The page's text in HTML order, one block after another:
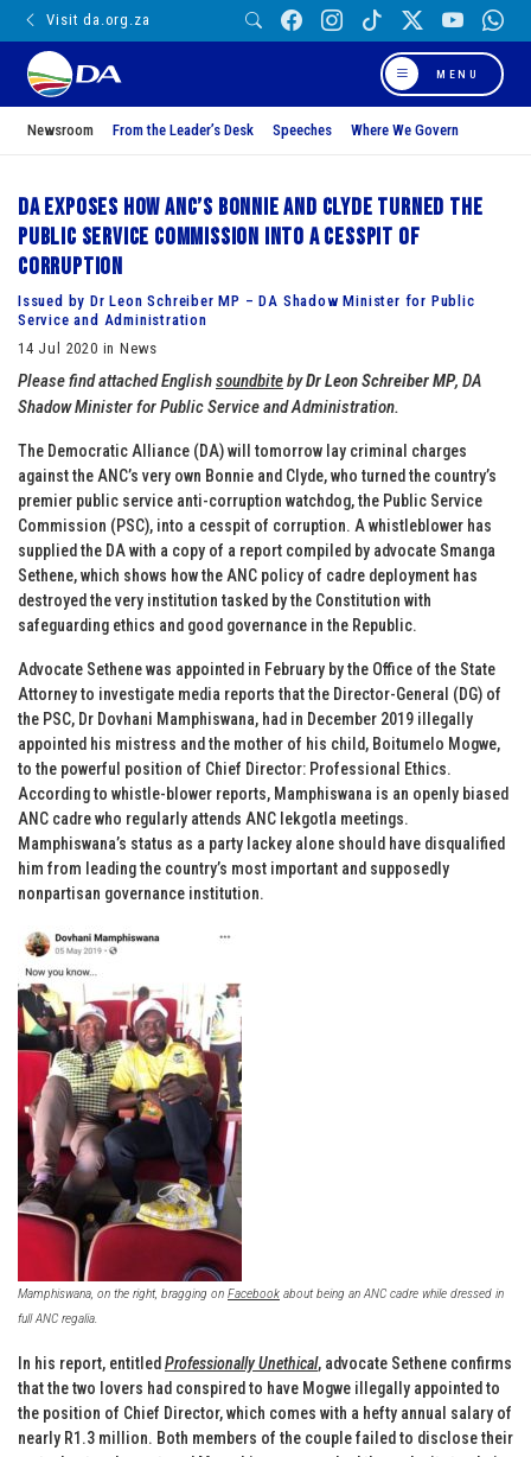
Visit da.org.za
MENU
Newsroom From the Leader’s Desk Speeches Where We Govern
DA exposes how ANC’s Bonnie and Clyde turned the
Public Service Commission into a cesspit of
corruption
Issued by Dr Leon Schreiber MP – DA Shadow Minister for Public
Service and Administration
14 Jul 2020 in News
Please find attached EnglishsoundbitebyDr Leon Schreiber MP, DA
Shadow Minister for Public Service and Administration.
The Democratic Alliance (DA) will tomorrow lay criminal charges
against the ANC’s very own Bonnie and Clyde, who turned the country’s
premier public service anti-corruption watchdog, the Public Service
Commission (PSC), into a cesspit of corruption. A whistleblower has
supplied the DA with a copy of a report compiled by advocate Smanga
Sethene, which shows how the ANC policy of cadre deployment has
destroyed the very institution tasked by the Constitution with
safeguarding ethics and good governance in the Republic.
Advocate Sethene was appointed in February by the Office of the State
Attorney to investigate media reports that the Director-General (DG) of
the PSC, Dr Dovhani Mamphiswana, had in December 2019 illegally
appointed his mistress and the mother of his child, Boitumelo Mogwe,
to the powerful position of Chief Director: Professional Ethics.
According to whistle-blower reports, Mamphiswana is an openly biased
ANC cadre who regularly attends ANC lekgotla meetings.
Mamphiswana’s status as a party lackey alone should have disqualified
him from leading the country’s most important and supposedly
nonpartisan governance institution.
Mamphiswana, on the right, bragging on Facebook about being an ANC cadre while dressed in
full ANC regalia.
In his report, entitled Professionally Unethical, advocate Sethene confirms
that the two lovers had conspired to have Mogwe illegally appointed to
the position of Chief Director, which comes with a hefty annual salary of
nearly R1.3 million. Both members of the couple failed to disclose their